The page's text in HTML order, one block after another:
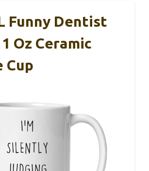
Funny Dentist
Oz Ceramic
Cup